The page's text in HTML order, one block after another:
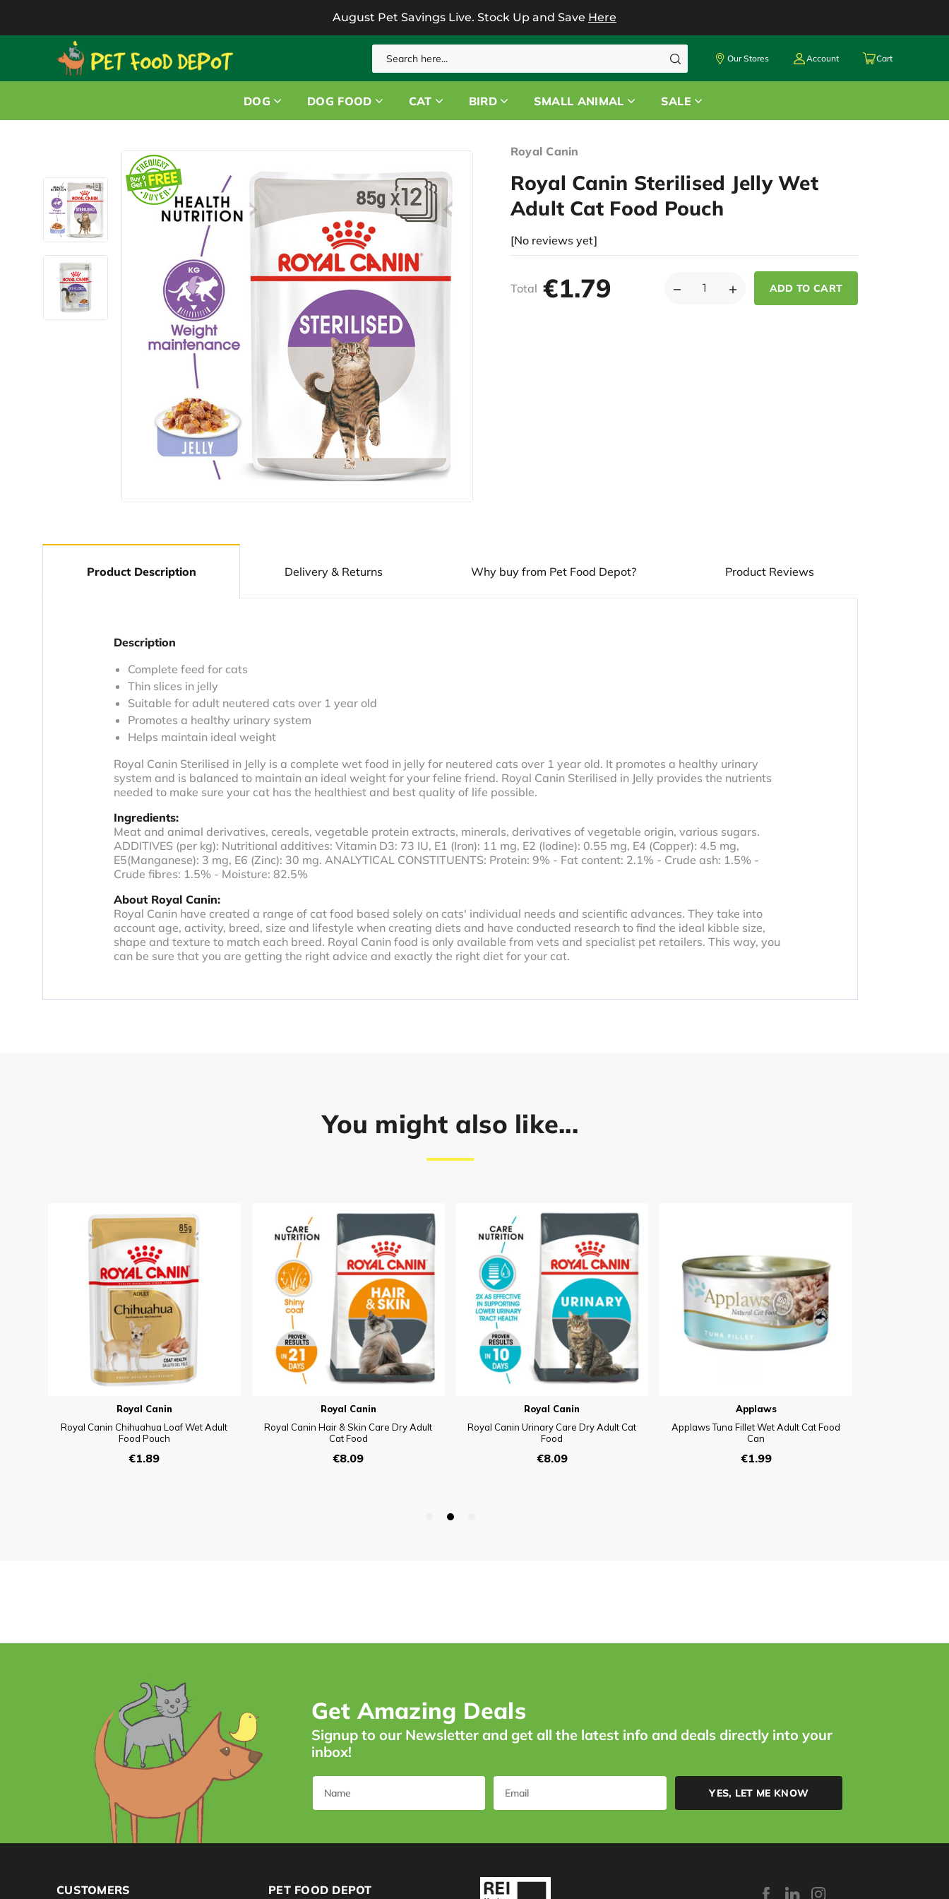
August Pet Savings Live. Stock Up and Save Here
Search Our Stores Account Cart
DOG DOG FOOD CAT BIRD SMALL ANIMAL SALE
Royal Canin
Royal Canin Sterilised Jelly Wet
Adult Cat Food Pouch
[No reviews yet]
Total €1.79
DECREASEINCREASE
QUANTITY
Product Description Delivery & Returns Why buy from Pet Food Depot? Product Reviews
Description
Complete feed for cats
Thin slices in jelly
Suitable for adult neutered cats over 1 year old
Promotes a healthy urinary system
Helps maintain ideal weight
Royal Canin Sterilised in Jelly is a complete wet food in jelly for neutered cats over 1 year old. It promotes a healthy urinary
system and is balanced to maintain an ideal weight for your feline friend. Royal Canin Sterilised in Jelly provides the nutrients
needed to make sure your cat has the healthiest and best quality of life possible.
Ingredients:
Meat and animal derivatives, cereals, vegetable protein extracts, minerals, derivatives of vegetable origin, various sugars.
ADDITIVES (per kg): Nutritional additives: Vitamin D3: 73 IU, E1 (Iron): 11 mg, E2 (Iodine): 0.55 mg, E4 (Copper): 4.5 mg,
E5(Manganese): 3 mg, E6 (Zinc): 30 mg. ANALYTICAL CONSTITUENTS: Protein: 9% - Fat content: 2.1% - Crude ash: 1.5% -
Crude fibres: 1.5% - Moisture: 82.5%
About Royal Canin:
Royal Canin have created a range of cat food based solely on cats' individual needs and scientific advances. They take into
account age, activity, breed, size and lifestyle when creating diets and have conducted research to find the ideal kibble size,
shape and texture to match each breed. Royal Canin food is only available from vets and specialist pet retailers. This way, you
can be sure that you are getting the right advice and exactly the right diet for your cat.
You might also like...
Get Amazing Deals
Signup to our Newsletter and get all the latest info and deals directly into your
inbox!
CUSTOMERS PET FOOD DEPOT